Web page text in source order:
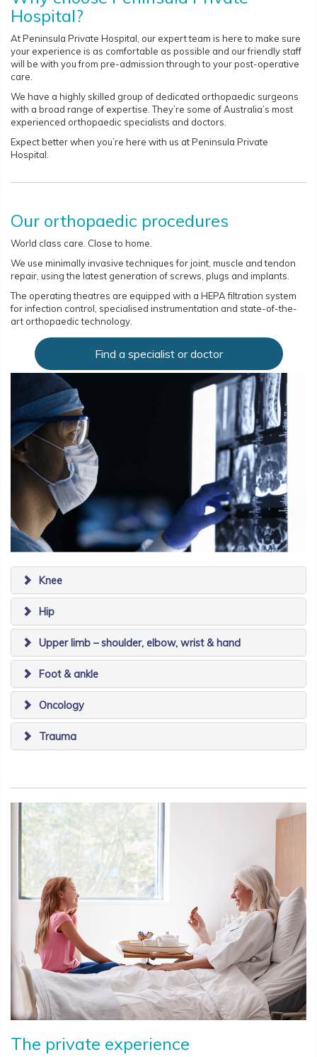
Hospital?
At Peninsula Private Hospital, our expert team is here to make sure
your experience is as comfortable as possible and our friendly staff
will be with you from pre-admission through to your post-operative
care.
We have a highly skilled group of dedicated orthopaedic surgeons
with a broad range of expertise. They’re some of Australia’s most
experienced orthopaedic specialists and doctors.
Expect better when you’re here with us at Peninsula Private
Hospital.
Our orthopaedic procedures
World class care. Close to home.
We use minimally invasive techniques for joint, muscle and tendon
repair, using the latest generation of screws, plugs and implants.
The operating theatres are equipped with a HEPA filtration system
for infection control, specialised instrumentation and state-of-the-
art orthopaedic technology.
Find a specialist or doctor
Knee
Hip
Upper limb – shoulder, elbow, wrist & hand
Foot & ankle
Oncology
Trauma
The private experience